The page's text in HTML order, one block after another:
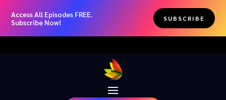
Access All Episodes FREE.
Subscribe Now!
SUBSCRIBE